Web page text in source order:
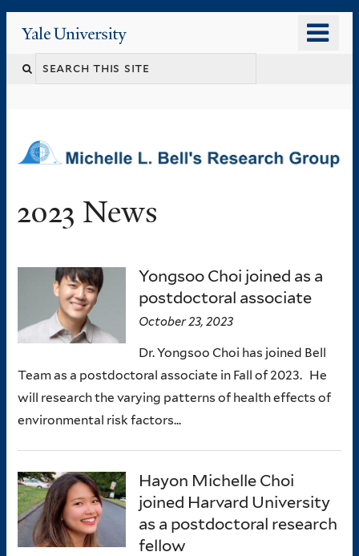
content
Yale
University
2023 News
Yongsoo Choi joined as a
postdoctoral associate
October 23, 2023
Dr. Yongsoo Choi has joined Bell
Team as a postdoctoral associate in Fall of 2023. He
will research the varying patterns of health effects of
environmental risk factors...
Hayon Michelle Choi
joined Harvard University
as a postdoctoral research
fellow